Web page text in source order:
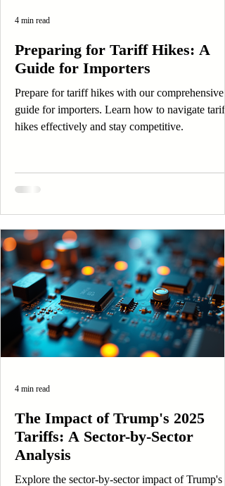
Preparing for Tariff Hikes: A
Guide for Importers
Prepare for tariff hikes with our comprehensive
guide for importers. Learn how to navigate tariff
hikes effectively and stay competitive.
4 min read
The Impact of Trump's 2025
Tariffs: A Sector-by-Sector
Analysis
Explore the sector-by-sector impact of Trump's
4 min read